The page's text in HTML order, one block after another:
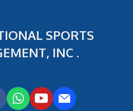
SPORTS
INC .